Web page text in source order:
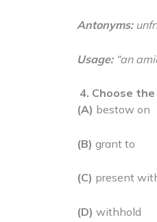
Antonyms:
Usage: “an
4. Choose
(A) bestow on
(B) grant to
(C) present
(D) withhold